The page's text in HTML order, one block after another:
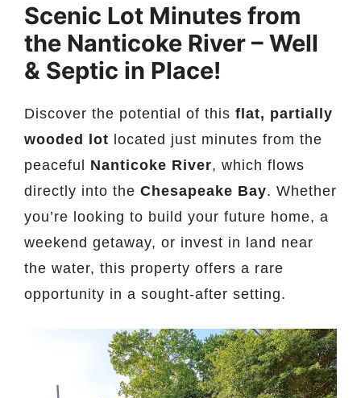
Scenic Lot Minutes from
the Nanticoke River – Well
& Septic in Place!
Discover the potential of this flat, partially
wooded lot located just minutes from the
peaceful Nanticoke River, which flows
directly into the Chesapeake Bay. Whether
you’re looking to build your future home, a
weekend getaway, or invest in land near
the water, this property offers a rare
opportunity in a sought-after setting.